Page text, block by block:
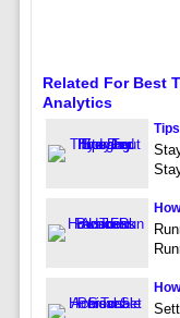
Related For Best
Analytics